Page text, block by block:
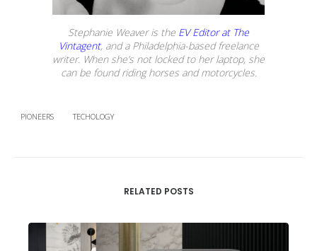
Stephanie Weaver is the EV Editor at The
Vintagent, and a Philadelphia-based freelance
writer. When she’s not locked to her laptop, she
can be found riding horses and motorcycles.
PIONEERS TECHOLOGY
RELATED POSTS